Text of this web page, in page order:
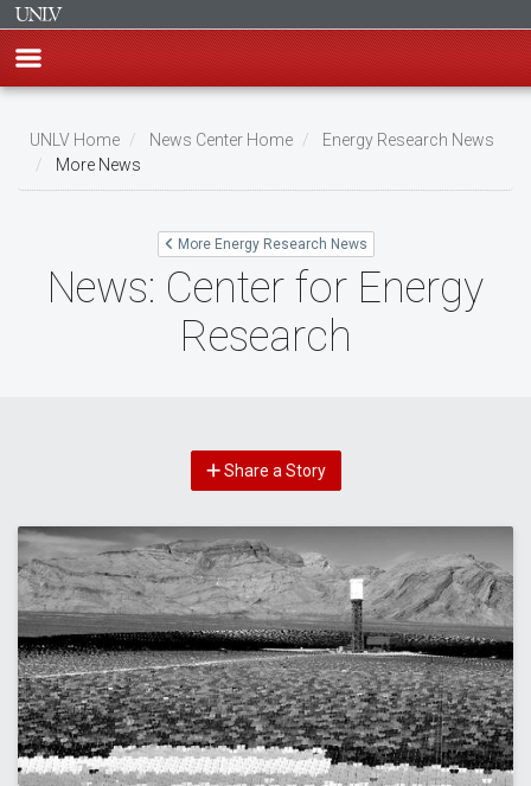
main
content
Breadcrumb
UNLV Home News Center Home
Energy Research News
More News
More Energy Research News
News: Center for Energy
Research
Share a Story